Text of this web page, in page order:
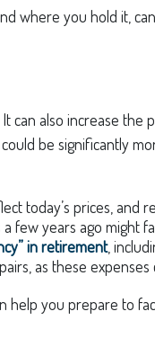
where you hold it,
can also increase the
be significantly
today’s prices, and
few years ago might
in retirement,
as these expenses
help you prepare to